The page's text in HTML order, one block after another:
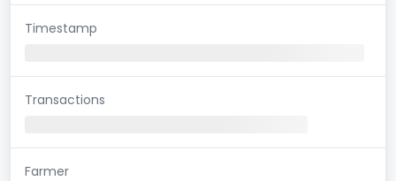
Timestamp
Transactions
Farmer